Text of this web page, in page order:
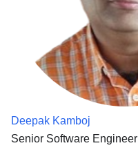
Deepak Kamboj
Senior Software Engineer